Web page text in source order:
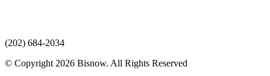
(202) 684-2034
© Copyright 2026 Bisnow. All Rights Reserved